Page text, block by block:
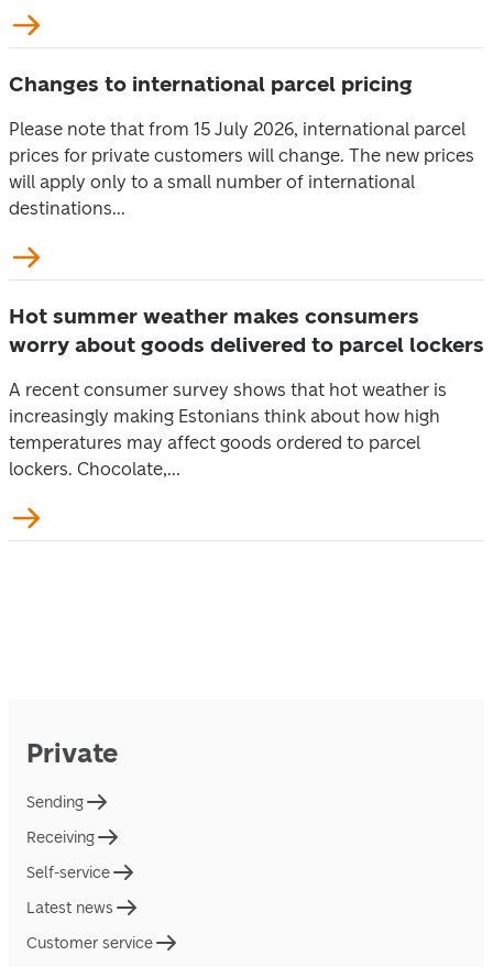
Changes to international parcel pricing
Please note that from 15 July 2026, international parcel
prices for private customers will change. The new prices
will apply only to a small number of international
destinations...
Hot summer weather makes consumers
worry about goods delivered to parcel lockers
A recent consumer survey shows that hot weather is
increasingly making Estonians think about how high
temperatures may affect goods ordered to parcel
lockers. Chocolate,...
Private
Sending
Receiving
Self-service
Latest news
Customer service